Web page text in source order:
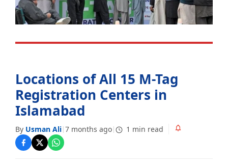
Locations of All 15 M-Tag
Registration Centers in
Islamabad
By Usman Ali|7 months ago| 1 min read